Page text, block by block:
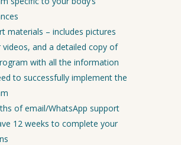
materials – includes pictures
and a detailed copy of
with all the information
to successfully implement the
of email/WhatsApp support
12 weeks to complete your